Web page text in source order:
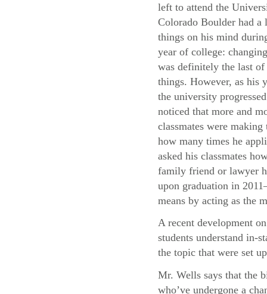
left to attend the
Colorado Boulder had a
things on his mind
year of college:
was definitely the last of
things. However, as his
the university
noticed that more and
classmates were
how many times he
asked his classmates
family friend or lawyer
upon graduation in
means by acting as the
A recent development
students understand in-
the topic that were set
Mr. Wells says that the
who’ve undergone a